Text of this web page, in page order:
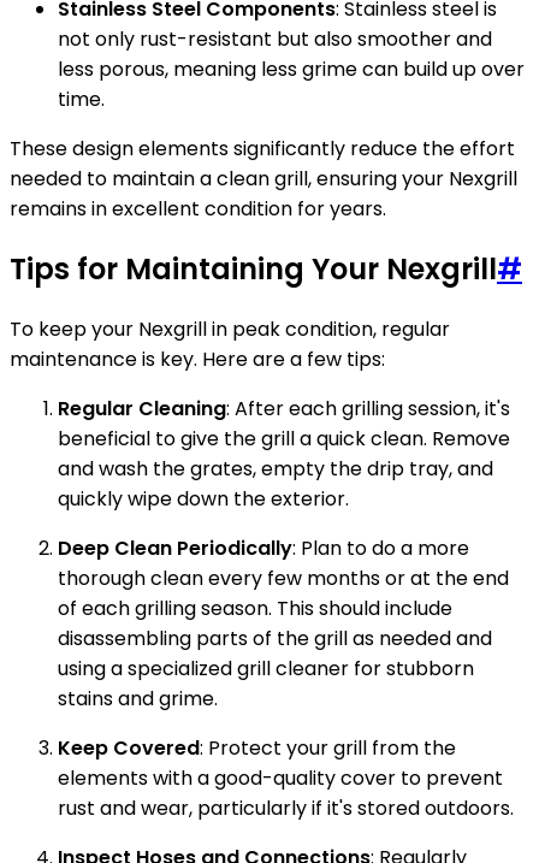
Stainless Steel Components: Stainless steel is
not only rust-resistant but also smoother and
less porous, meaning less grime can build up over
time.
These design elements significantly reduce the effort
needed to maintain a clean grill, ensuring your Nexgrill
remains in excellent condition for years.
Tips for Maintaining Your Nexgrill#
To keep your Nexgrill in peak condition, regular
maintenance is key. Here are a few tips:
Regular Cleaning: After each grilling session, it's
beneficial to give the grill a quick clean. Remove
and wash the grates, empty the drip tray, and
quickly wipe down the exterior.
Deep Clean Periodically: Plan to do a more
thorough clean every few months or at the end
of each grilling season. This should include
disassembling parts of the grill as needed and
using a specialized grill cleaner for stubborn
stains and grime.
Keep Covered: Protect your grill from the
elements with a good-quality cover to prevent
rust and wear, particularly if it's stored outdoors.